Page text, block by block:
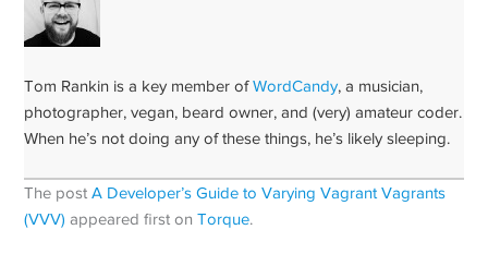
Tom Rankin is a key member ofWordCandy, a musician,
photographer, vegan, beard owner, and (very) amateur coder.
When he’s not doing any of these things, he’s likely sleeping.
The postA Developer’s Guide to Varying Vagrant Vagrants
(VVV) appeared first onTorque.